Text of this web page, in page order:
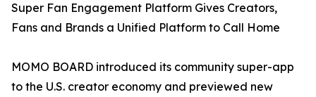
Super Fan Engagement Platform Gives Creators,
Fans and Brands a Unified Platform to Call Home
MOMO BOARD introduced its community super-app
to the U.S. creator economy and previewed new